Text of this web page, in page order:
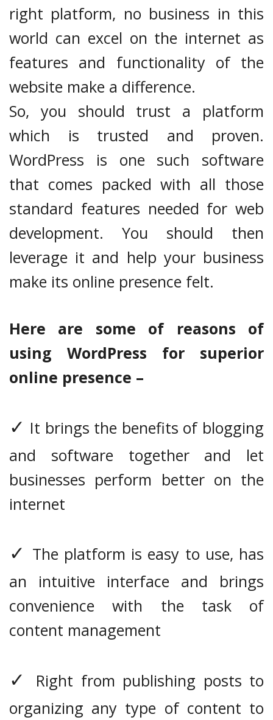
right platform, no business in this
world can excel on the internet as
features and functionality of the
website make a difference.
So, you should trust a platform
which is trusted and proven.
WordPress is one such software
that comes packed with all those
standard features needed for web
development. You should then
leverage it and help your business
make its online presence felt.
Here are some of reasons of
using WordPress for superior
online presence –
✓ It brings the benefits of blogging
and software together and let
businesses perform better on the
internet
✓ The platform is easy to use, has
an intuitive interface and brings
convenience with the task of
content management
✓
Right from publishing posts to
organizing any type of content to